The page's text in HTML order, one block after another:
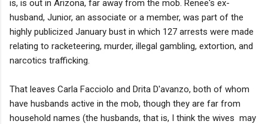
is, is out in Arizona, far away from the mob. Renee's ex-
husband, Junior, an associate or a member, was part of the
highly publicized January bust in which 127 arrests were made
relating to racketeering, murder, illegal gambling, extortion, and
narcotics trafficking.
That leaves Carla Facciolo and Drita D'avanzo, both of whom
have husbands active in the mob, though they are far from
household names (the husbands, that is, I think the wives may